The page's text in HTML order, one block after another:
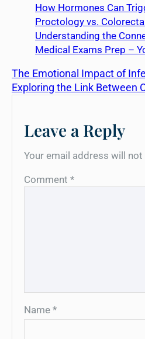
How Hormones Can
Proctology vs.
Understanding the
Medical Exams Prep –
The Emotional Impact of
Exploring the Link Between
Leave a Reply
Your email address will
Comment *
Name *